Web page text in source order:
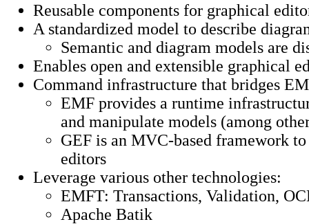
Reusable components for graphical
A standardized model to describe
Semantic and diagram models are
Enables open and extensible graphical
Command infrastructure that bridges
EMF provides a runtime
and manipulate models (among
GEF is an MVC-based framework
editors
Leverage various other technologies:
EMFT: Transactions, Validation,
Apache Batik